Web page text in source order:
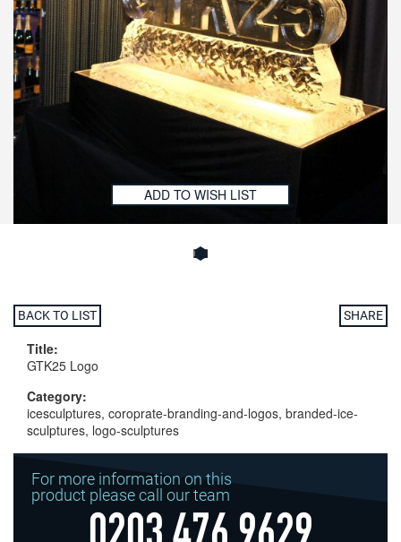
ADD TO WISH LIST
BACK TO LIST SHARE
Title:
GTK25 Logo
Category:
icesculptures, coroprate-branding-and-logos, branded-ice-
sculptures, logo-sculptures
For more information on this
product please call our team